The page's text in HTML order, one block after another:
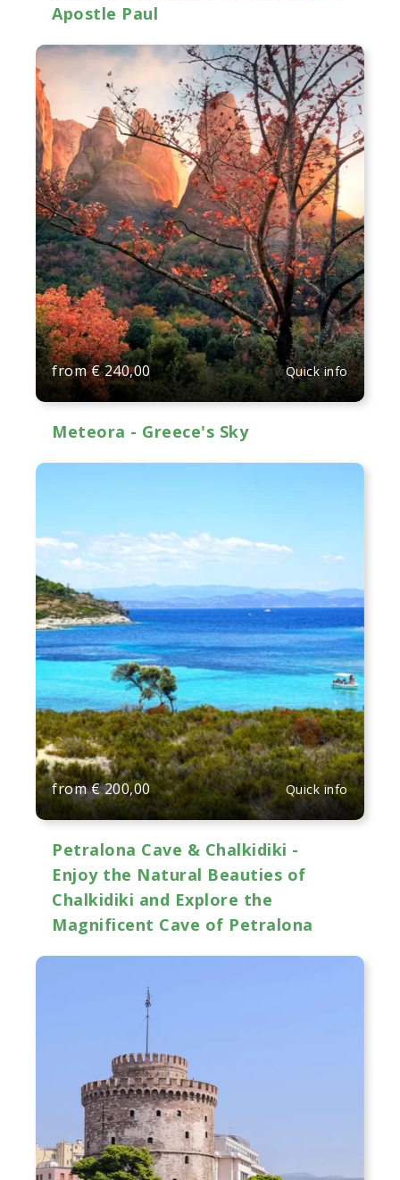
Apostle Paul
from € 240,00 Quick info
Meteora - Greece's Sky
from € 200,00 Quick info
Petralona Cave & Chalkidiki -
Enjoy the Natural Beauties of
Chalkidiki and Explore the
Magnificent Cave of Petralona